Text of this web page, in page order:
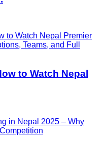
to Watch Nepal